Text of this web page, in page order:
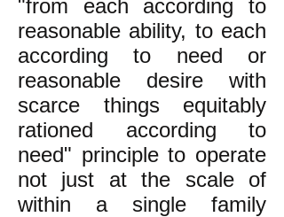
"from each according to
reasonable ability, to each
according to need or
reasonable desire with
scarce things equitably
rationed according to
need" principle to operate
not just at the scale of
within a single family